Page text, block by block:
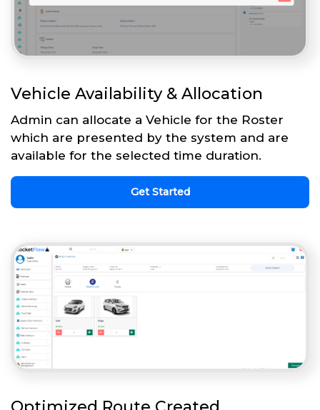
Vehicle Availability & Allocation
Admin can allocate a Vehicle for the Roster
which are presented by the system and are
available for the selected time duration.
Get Started